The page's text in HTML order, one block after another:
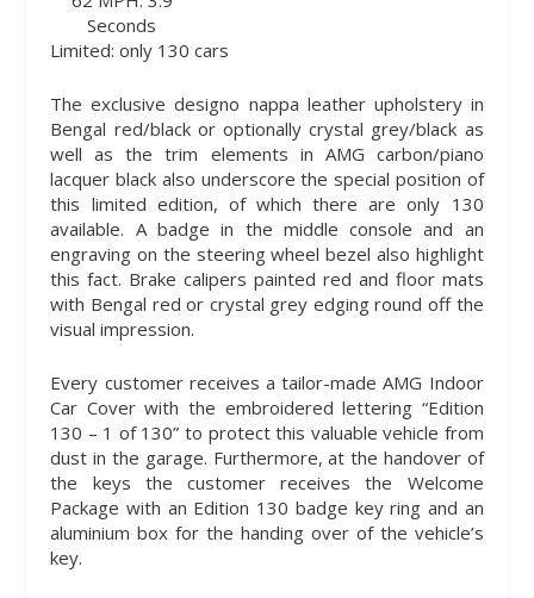
Seconds
Limited: only 130 cars
The exclusive designo nappa leather upholstery in
Bengal red/black or optionally crystal grey/black as
well as the trim elements in AMG carbon/piano
lacquer black also underscore the special position of
this limited edition, of which there are only 130
available. A badge in the middle console and an
engraving on the steering wheel bezel also highlight
this fact. Brake calipers painted red and floor mats
with Bengal red or crystal grey edging round off the
visual impression.
Every customer receives a tailor-made AMG Indoor
Car Cover with the embroidered lettering “Edition
130 – 1 of 130” to protect this valuable vehicle from
dust in the garage. Furthermore, at the handover of
the keys the customer receives the Welcome
Package with an Edition 130 badge key ring and an
aluminium box for the handing over of the vehicle’s
key.